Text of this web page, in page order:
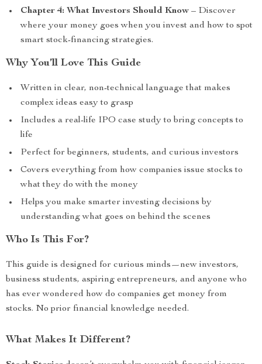
Chapter 4: What Investors Should Know – Discover
where your money goes when you invest and how to spot
smart stock-financing strategies.
Why You’ll Love This Guide
Written in clear, non-technical language that makes
complex ideas easy to grasp
Includes a real-life IPO case study to bring concepts to
life
Perfect for beginners, students, and curious investors
Covers everything from how companies issue stocks to
what they do with the money
Helps you make smarter investing decisions by
understanding what goes on behind the scenes
Who Is This For?
This guide is designed for curious minds—new investors,
business students, aspiring entrepreneurs, and anyone who
has ever wondered how do companies get money from
stocks. No prior financial knowledge needed.
What Makes It Different?